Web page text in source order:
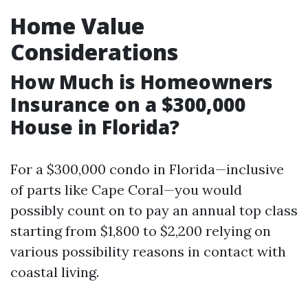
Home Value
Considerations
How Much is Homeowners
Insurance on a $300,000
House in Florida?
For a $300,000 condo in Florida—inclusive
of parts like Cape Coral—you would
possibly count on to pay an annual top class
starting from $1,800 to $2,200 relying on
various possibility reasons in contact with
coastal living.